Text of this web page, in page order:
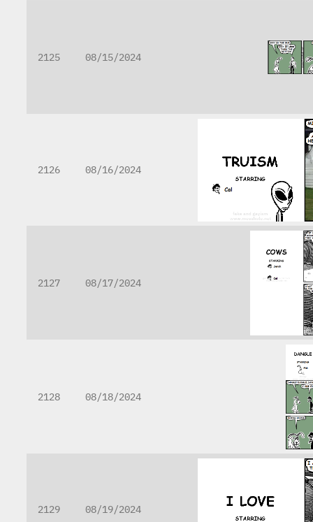
2125 08/15/2024
2126 08/16/2024
2127 08/17/2024
2128 08/18/2024
2129 08/19/2024